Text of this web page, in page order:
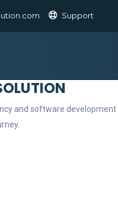
Support
and software